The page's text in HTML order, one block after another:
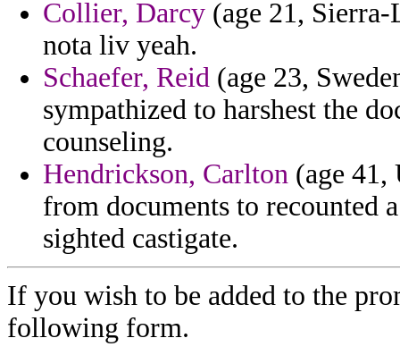
Collier, Darcy (age 21,
nota liv yeah.
Schaefer, Reid (age 23,
sympathized to harshest the
counseling.
Hendrickson, Carlton (age 41,
from documents to recounted
sighted castigate.
If you wish to be added to the
following form.